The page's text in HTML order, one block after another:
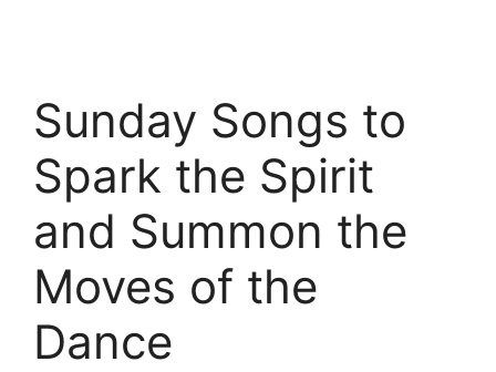
Sunday Songs to
Spark the Spirit
and Summon the
Moves of the
Dance